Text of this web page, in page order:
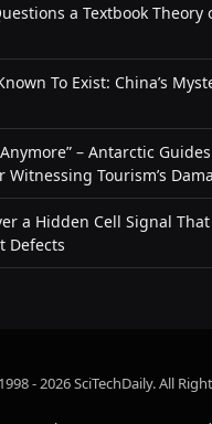
a Textbook Theory
To Exist: China’s
– Antarctic
Witnessing Tourism’s
a Hidden Cell Signal
Defects
- 2026 SciTechDaily. All